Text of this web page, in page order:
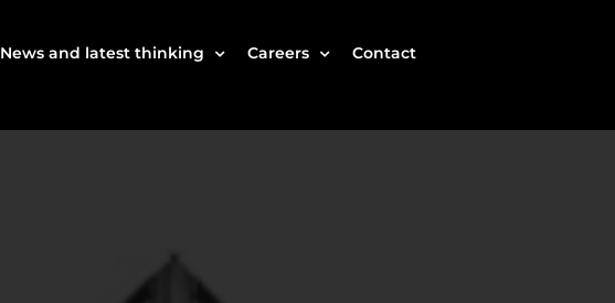
News and latest thinking Careers Contact